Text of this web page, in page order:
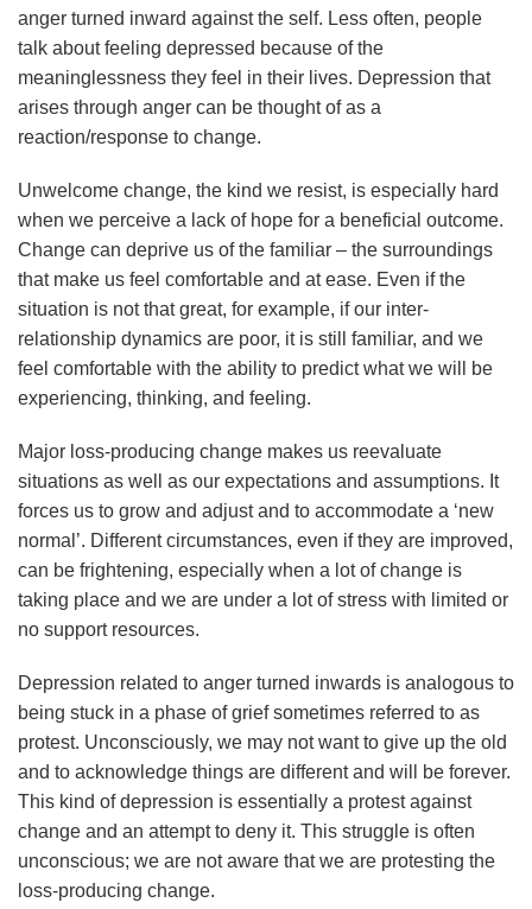
anger turned inward against the self. Less often, people
talk about feeling depressed because of the
meaninglessness they feel in their lives. Depression that
arises through anger can be thought of as a
reaction/response to change.
Unwelcome change, the kind we resist, is especially hard
when we perceive a lack of hope for a beneficial outcome.
Change can deprive us of the familiar – the surroundings
that make us feel comfortable and at ease. Even if the
situation is not that great, for example, if our inter-
relationship dynamics are poor, it is still familiar, and we
feel comfortable with the ability to predict what we will be
experiencing, thinking, and feeling.
Major loss-producing change makes us reevaluate
situations as well as our expectations and assumptions. It
forces us to grow and adjust and to accommodate a ‘new
normal’. Different circumstances, even if they are improved,
can be frightening, especially when a lot of change is
taking place and we are under a lot of stress with limited or
no support resources.
Depression related to anger turned inwards is analogous to
being stuck in a phase of grief sometimes referred to as
protest. Unconsciously, we may not want to give up the old
and to acknowledge things are different and will be forever.
This kind of depression is essentially a protest against
change and an attempt to deny it. This struggle is often
unconscious; we are not aware that we are protesting the
loss-producing change.